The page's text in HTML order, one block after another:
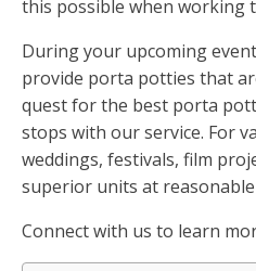
this possible when working
During your upcoming
provide porta potties that
quest for the best porta
stops with our service. For
weddings, festivals, film
superior units at
Connect with us to learn